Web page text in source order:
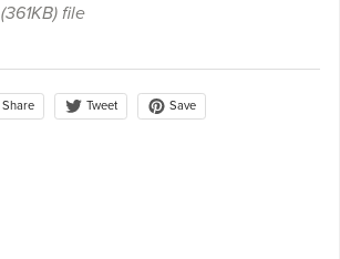
(361KB)file
Share Tweet Save